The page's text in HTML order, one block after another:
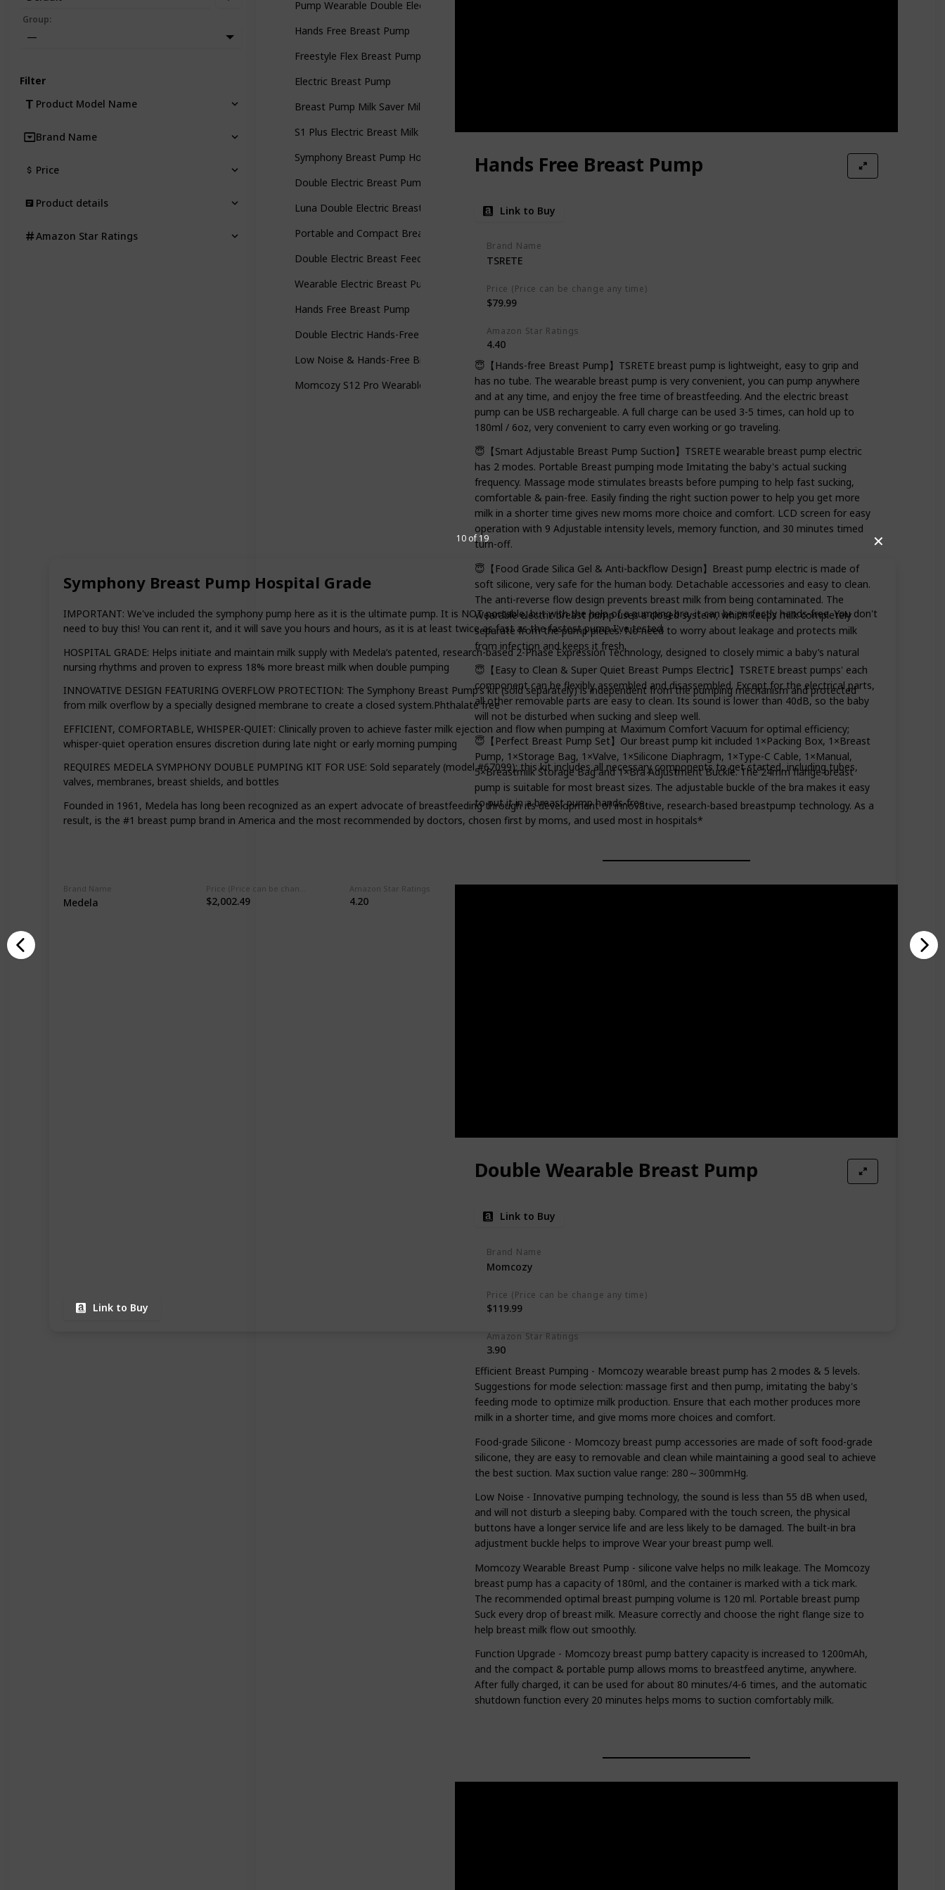
✕
Symphony Breast Pump Hospital Grade
IMPORTANT: We've included the symphony pump here as it is the ultimate pump. It is NOT portable, but with the help of a pumping bra, it can be perfectly hands-free. You don't
need to buy this! You can rent it, and it will save you hours and hours, as it is at least twice as fast as the fastest pump I've tested.
HOSPITAL GRADE: Helps initiate and maintain milk supply with Medela’s patented, research-based 2-Phase Expression Technology, designed to closely mimic a baby’s natural
nursing rhythms and proven to express 18% more breast milk when double pumping
INNOVATIVE DESIGN FEATURING OVERFLOW PROTECTION: The Symphony Breast Pump’s kit (sold separately) is independent from the pumping mechanism and protected
from milk overflow by a specially designed membrane to create a closed system.Phthalate free
EFFICIENT, COMFORTABLE, WHISPER-QUIET: Clinically proven to achieve faster milk ejection and flow when pumping at Maximum Comfort Vacuum for optimal efficiency;
whisper-quiet operation ensures discretion during late night or early morning pumping
REQUIRES MEDELA SYMPHONY DOUBLE PUMPING KIT FOR USE: Sold separately (model #67099); this kit includes all necessary components to get started, including tubes,
valves, membranes, breast shields, and bottles
Founded in 1961, Medela has long been recognized as an expert advocate of breastfeeding through its development of innovative, research-based breastpump technology. As a
result, is the #1 breast pump brand in America and the most recommended by doctors, chosen first by moms, and used most in hospitals*
Brand Name
Medela $2,002.49
Amazon Star Ratings
4.20
Link to Buy
10 of 19
Pump Wearable Double Electric Breast Pump
Hands Free Breast Pump
Freestyle Flex Breast Pump with Bonus 100 Breast Milk Storage Bags
Electric Breast Pump
Breast Pump Milk Saver Milk Pump
S1 Plus Electric Breast Milk Pump for Baby Feeding
Symphony Breast Pump Hospital Grade
Double Electric Breast Pump
Luna Double Electric Breast Pump
Portable and Compact Breast Pump
Double Electric Breast Feeding Pumps
Wearable Electric Breast Pump Portable Hands-Free Rechargeable
Hands Free Breast Pump
Double Electric Hands-Free Portable Wireless Breastfeeding Pump
Low Noise & Hands-Free Breast Pump
Momcozy S12 Pro Wearable Breast Pump
Hands Free Breast Pump
Link to Buy
Brand Name
TSRETE
Price (Price can be change any time)
$79.99
Amazon Star Ratings
4.40
😇【Hands-free Breast Pump】TSRETE breast pump is lightweight, easy to grip and
has no tube. The wearable breast pump is very convenient, you can pump anywhere
and at any time, and enjoy the free time of breastfeeding. And the electric breast
pump can be USB rechargeable. A full charge can be used 3-5 times, can hold up to
180ml / 6oz, very convenient to carry even working or go traveling.
😇【Smart Adjustable Breast Pump Suction】TSRETE wearable breast pump electric
has 2 modes. Portable Breast pumping mode Imitating the baby's actual sucking
frequency. Massage mode stimulates breasts before pumping to help fast sucking,
comfortable & pain-free. Easily finding the right suction power to help you get more
milk in a shorter time gives new moms more choice and comfort. LCD screen for easy
operation with 9 Adjustable intensity levels, memory function, and 30 minutes timed
turn-off.
😇【Food Grade Silica Gel & Anti-backflow Design】Breast pump electric is made of
soft silicone, very safe for the human body. Detachable accessories and easy to clean.
The anti-reverse flow design prevents breast milk from being contaminated. The
Wearable electric breast pump uses a closed system, which keeps milk completely
separate from the pump pieces. No need to worry about leakage and protects milk
from infection and keeps it fresh.
😇【Easy to Clean & Super Quiet Breast Pumps Electric】TSRETE breast pumps' each
component can be flexibly assembled and disassembled. Except for the electrical parts,
all other removable parts are easy to clean. Its sound is lower than 40dB, so the baby
will not be disturbed when sucking and sleep well.
😇【Perfect Breast Pump Set】Our breast pump kit included 1×Packing Box, 1×Breast
Pump, 1×Storage Bag, 1×Valve, 1×Silicone Diaphragm, 1×Type-C Cable, 1×Manual,
5×Breastmilk Storage Bag and 1×Bra Adjustment Buckle. The 24mm flange breast
pump is suitable for most breast sizes. The adjustable buckle of the bra makes it easy
to put it in a breast pump hands-free.
Double Wearable Breast Pump
Link to Buy
Brand Name
Momcozy
Price (Price can be change any time)
$119.99
Amazon Star Ratings
3.90
Efficient Breast Pumping - Momcozy wearable breast pump has 2 modes & 5 levels.
Suggestions for mode selection: massage first and then pump, imitating the baby's
feeding mode to optimize milk production. Ensure that each mother produces more
milk in a shorter time, and give moms more choices and comfort.
Food-grade Silicone - Momcozy breast pump accessories are made of soft food-grade
silicone, they are easy to removable and clean while maintaining a good seal to achieve
the best suction. Max suction value range: 280～300mmHg.
Low Noise - Innovative pumping technology, the sound is less than 55 dB when used,
and will not disturb a sleeping baby. Compared with the touch screen, the physical
buttons have a longer service life and are less likely to be damaged. The built-in bra
adjustment buckle helps to improve Wear your breast pump well.
Momcozy Wearable Breast Pump - silicone valve helps no milk leakage. The Momcozy
breast pump has a capacity of 180ml, and the container is marked with a tick mark.
The recommended optimal breast pumping volume is 120 ml. Portable breast pump
Suck every drop of breast milk. Measure correctly and choose the right flange size to
help breast milk flow out smoothly.
Function Upgrade - Momcozy breast pump battery capacity is increased to 1200mAh,
and the compact & portable pump allows moms to breastfeed anytime, anywhere.
After fully charged, it can be used for about 80 minutes/4-6 times, and the automatic
shutdown function every 20 minutes helps moms to suction comfortably milk.
Group:
—
Filter
Product Model Name
Brand Name
Price
Product details
Amazon Star Ratings